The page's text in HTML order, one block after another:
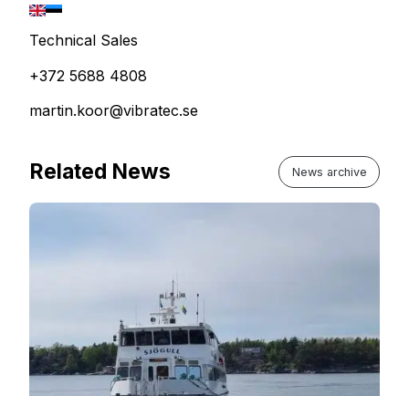
Technical Sales
+372 5688 4808
martin.koor@vibratec.se
Related News News archive